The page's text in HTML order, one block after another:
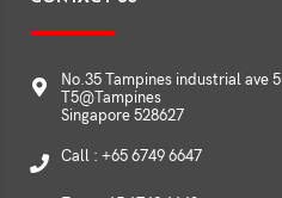
No.35 Tampines industrial ave 5
T5@Tampines
Singapore 528627
Call : +65 6749 6647